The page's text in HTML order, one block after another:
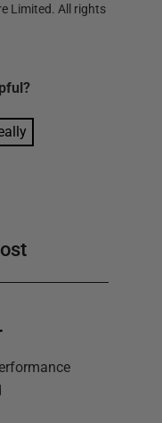
Limited. All rights